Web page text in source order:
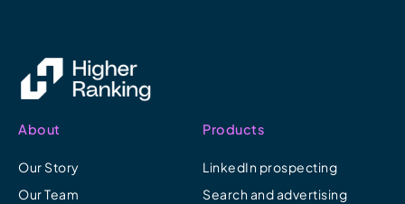
About
Our Story
Our Team
Products
LinkedIn prospecting
Search and advertising